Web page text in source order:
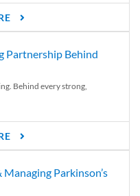
Partnership Behind
Behind every strong,
Parkinson’s